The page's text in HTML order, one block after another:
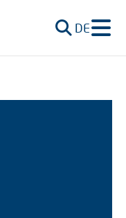
DE